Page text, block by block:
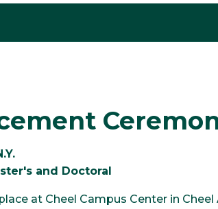
and Doctoral
at Cheel Campus Center in